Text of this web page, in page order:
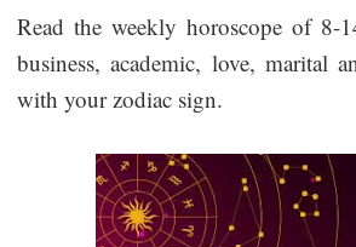
Read the weekly horoscope of 8-
business, academic, love, marital
with your zodiac sign.